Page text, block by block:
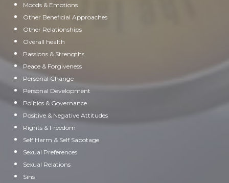
Moods & Emotions
Other Beneficial Approaches
Other Relationships
Overall health
Passions & Strengths
Peace & Forgiveness
Personal Change
Personal Development
Politics & Governance
Positive & Negative Attitudes
Rights & Freedom
Self Harm & Self Sabotage
Sexual Preferences
Sexual Relations
Sins